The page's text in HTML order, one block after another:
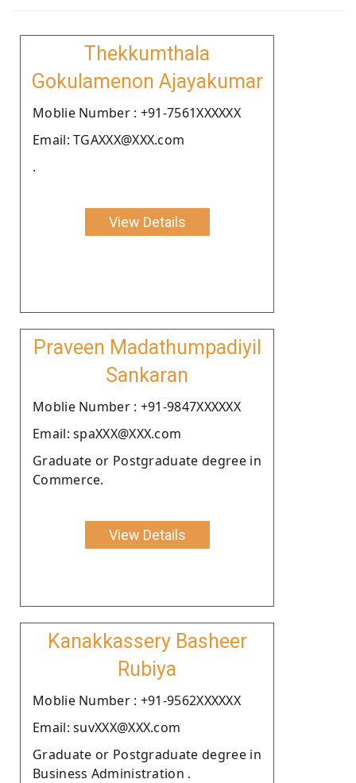
Thekkumthala
Gokulamenon Ajayakumar
Moblie Number : +91-7561XXXXXX
Email: TGAXXX@XXX.com
.
View Details
Praveen Madathumpadiyil
Sankaran
Moblie Number : +91-9847XXXXXX
Email: spaXXX@XXX.com
Graduate or Postgraduate degree in
Commerce.
View Details
Kanakkassery Basheer
Rubiya
Moblie Number : +91-9562XXXXXX
Email: suvXXX@XXX.com
Graduate or Postgraduate degree in
Business Administration .